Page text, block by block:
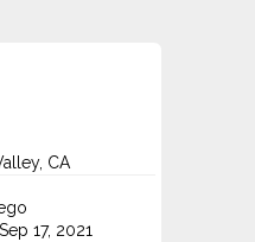
CA
Sep 17, 2021